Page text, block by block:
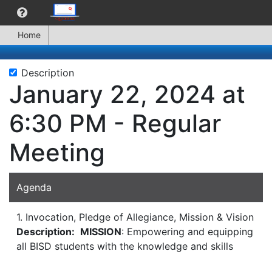
Home
Description
January 22, 2024 at
6:30 PM - Regular
Meeting
Agenda
1. Invocation, Pledge of Allegiance, Mission & Vision
Description: MISSION: Empowering and equipping
all BISD students with the knowledge and skills